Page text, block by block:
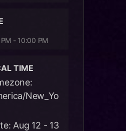
- 10:00 PM
TIME
New_Yo
Aug 12 - 13